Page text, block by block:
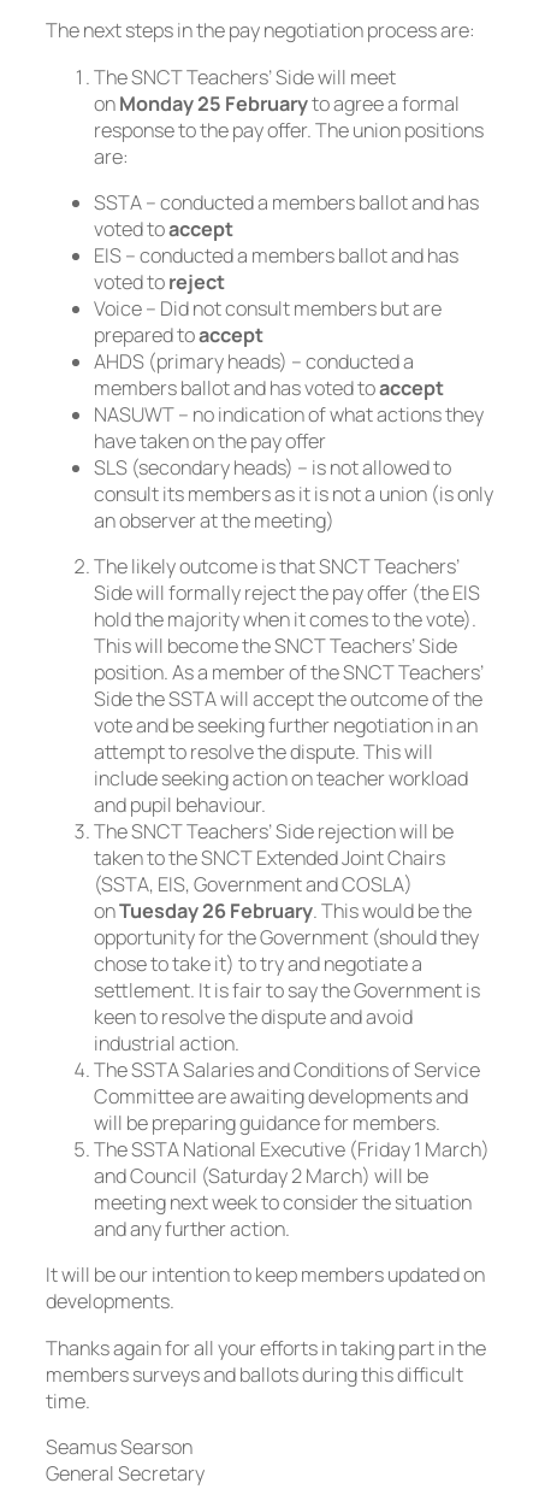
The next steps in the pay negotiation process are:
The SNCT Teachers’ Side will meet
onMonday 25 Februaryto agree a formal
response to the pay offer. The union positions
are:
SSTA – conducted a members ballot and has
voted toaccept
EIS – conducted a members ballot and has
voted toreject
Voice – Did not consult members but are
prepared toaccept
AHDS (primary heads) – conducted a
members ballot and has voted toaccept
NASUWT – no indication of what actions they
have taken on the pay offer
SLS (secondary heads) – is not allowed to
consult its members as it is not a union (is only
an observer at the meeting)
The likely outcome is that SNCT Teachers’
Side will formally reject the pay offer (the EIS
hold the majority when it comes to the vote).
This will become the SNCT Teachers’ Side
position. As a member of the SNCT Teachers’
Side the SSTA will accept the outcome of the
vote and be seeking further negotiation in an
attempt to resolve the dispute. This will
include seeking action on teacher workload
and pupil behaviour.
The SNCT Teachers’ Side rejection will be
taken to the SNCT Extended Joint Chairs
(SSTA, EIS, Government and COSLA)
onTuesday 26 February. This would be the
opportunity for the Government (should they
chose to take it) to try and negotiate a
settlement. It is fair to say the Government is
keen to resolve the dispute and avoid
industrial action.
The SSTA Salaries and Conditions of Service
Committee are awaiting developments and
will be preparing guidance for members.
The SSTA National Executive (Friday 1 March)
and Council (Saturday 2 March) will be
meeting next week to consider the situation
and any further action.
It will be our intention to keep members updated on
developments.
Thanks again for all your efforts in taking part in the
members surveys and ballots during this difficult
time.
Seamus Searson
General Secretary